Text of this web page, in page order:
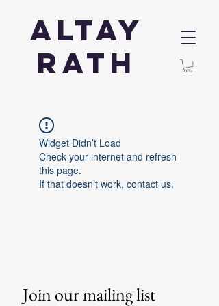
Altay
Rath
Widget Didn’t Load
Check your internet and refresh
this page.
If that doesn’t work, contact us.
Join our mailing list